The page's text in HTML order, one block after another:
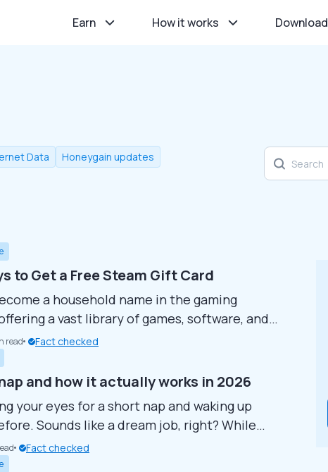
Earn How it works Download
Data Honeygain updates
to Get a Free Steam Gift Card
a household name in the gaming
a vast library of games, software, and
content (DLC) for players worldwide.
a casual gamer or a dedicated enthusiast,
is essential for accessing the latest and
It’s not just a store but a platform that
read Fact checked
and how it actually works in 2026
your eyes for a short nap and waking up
Sounds like a dream job, right? While
ads promise you can get paid to sleep, not
scams. In fact, there are real companies and
Fact checked